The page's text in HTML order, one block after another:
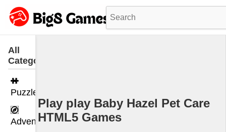
All
Categories
Puzzle
Adventure
Play play Baby Hazel Pet Care
HTML5 Games